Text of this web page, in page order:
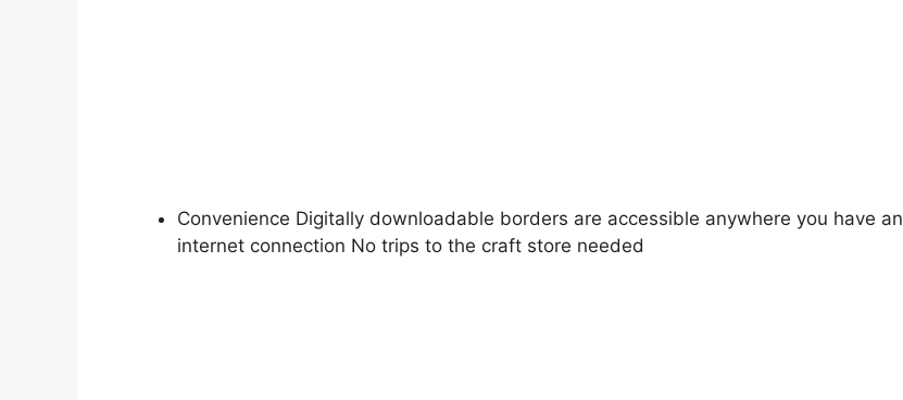
Convenience Digitally downloadable borders are accessible anywhere you have an
internet connection No trips to the craft store needed